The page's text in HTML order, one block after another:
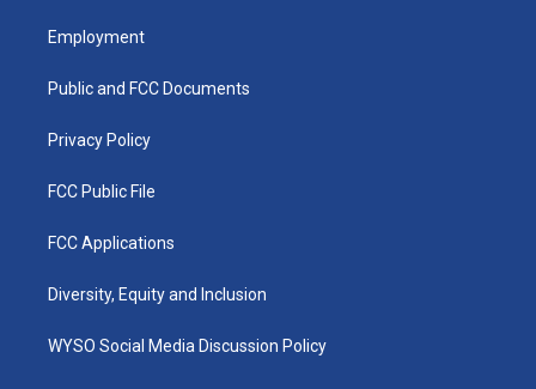
a
g
a
u
b
k
Employment
Public and FCC Documents
Privacy Policy
FCC Public File
FCC Applications
Diversity, Equity and Inclusion
WYSO Social Media Discussion Policy